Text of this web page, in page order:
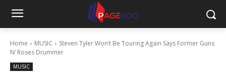
Home MUSIC
Steven Tyler Won’t Be Touring Again Says Former Guns
N’ Roses Drummer
MUSIC